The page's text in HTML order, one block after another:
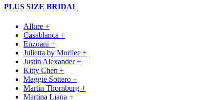
PLUS SIZE BRIDAL
Allure +
Casablanca +
Enzoani +
Julietta by Morilee +
Justin Alexander +
Kitty Chen +
Maggie Sottero +
Martin Thornburg +
Martina Liana +